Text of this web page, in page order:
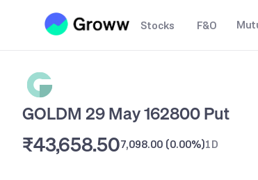
Stocks F&O
GOLDM 29 May 162800 Put
₹43,658.507,098.00 (0.00%)1D